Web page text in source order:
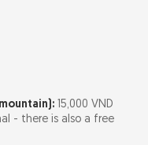
15,000 VND
- there is also a free